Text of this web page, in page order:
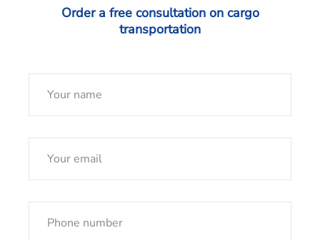
Order a free consultation on cargo
transportation